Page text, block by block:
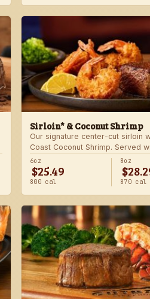
Sirloin* & Coconut Shrimp
Our signature center-cut sirloin
Coast Coconut Shrimp. Served
made sides.
6oz
$25.49
800 cal
8oz
870 cal